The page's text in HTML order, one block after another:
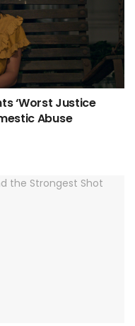
‘Worst Justice
Abuse